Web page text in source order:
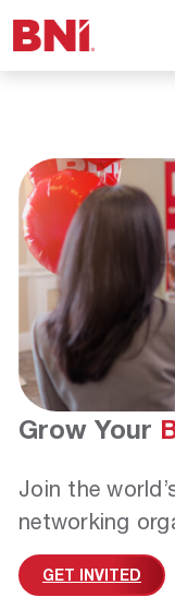
Grow Your
Join the
networking
GET INVITED